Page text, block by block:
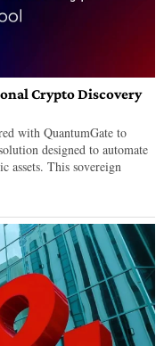
Crypto Discovery
with QuantumGate to
designed to automate
assets. This sovereign